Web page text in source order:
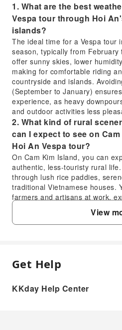
1. What are the best
Vespa tour through Hoi
islands?
The ideal time for a Vespa tour
season, typically from
offer sunny skies, lower
making for comfortable riding
countryside and islands.
(September to January)
experience, as heavy
and outdoor activities less
2. What kind of rural
can I expect to see on
Hoi An Vespa tour?
On Cam Kim Island, you can
authentic, less-touristy rural
through lush rice paddies,
traditional Vietnamese houses.
farmers and artisans at work,
riverside environment, and
offering a stark contrast to the
An.
An?
Yes, the Hoi An Countryside &
most accommodations within
View
FAQ
1. What are the best
Get Help
KKday Help Center